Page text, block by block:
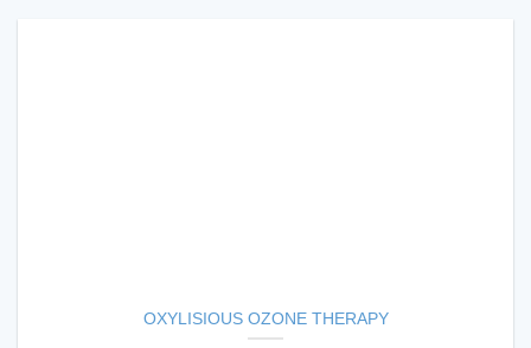
OXYLISIOUS OZONE THERAPY